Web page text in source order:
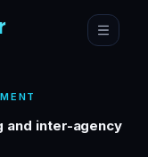
and inter-agency